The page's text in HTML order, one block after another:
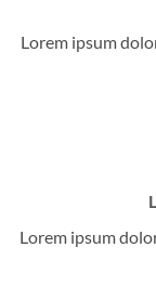
Lorem ipsum
Lorem ipsum